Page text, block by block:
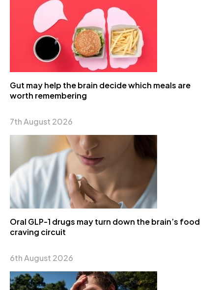
Gut may help the brain decide which meals are
worth remembering
7th August 2026
Oral GLP-1 drugs may turn down the brain’s food
craving circuit
6th August 2026